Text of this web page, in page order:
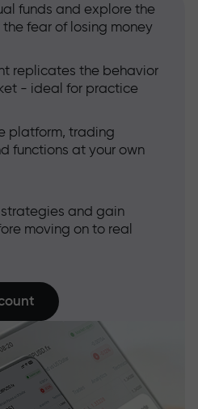
funds and explore the
fear of losing money
replicates the behavior
- ideal for practice
platform, trading
functions at your own
and gain
moving on to real